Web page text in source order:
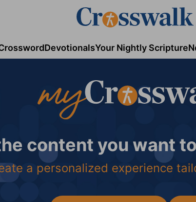
DevotionalsYour Nightly Scripture
content you want
a personalized experience